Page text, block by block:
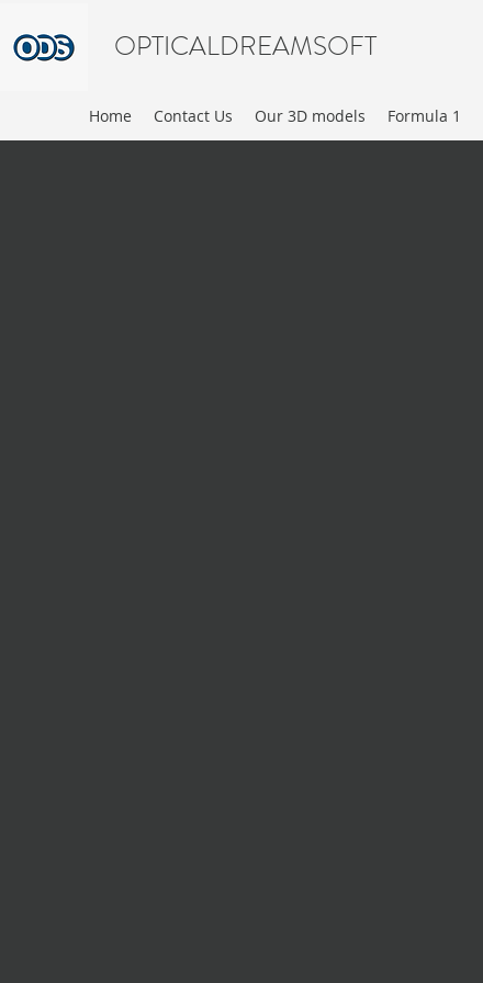
OPTICALDREAMSOFT
Home Contact Us Our 3D models Formula 1